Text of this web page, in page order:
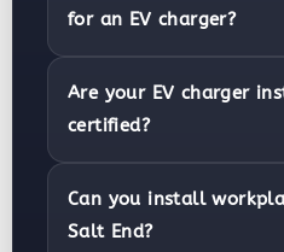
for an EV charger?
Are your EV charger
certified?
Can you install
Salt End?